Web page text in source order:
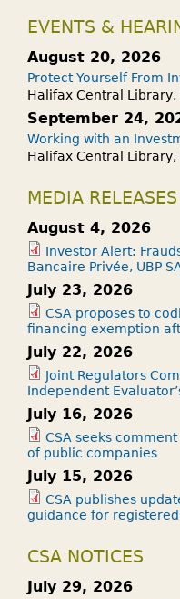
EVENTS &
August 20, 2026
Protect Yourself From
Halifax Central Library,
September 24,
Working with an
Halifax Central Library,
MEDIA RELEASES
August 4, 2026
Investor Alert:
Bancaire Privée, UBP
July 23, 2026
CSA proposes to
financing exemption
July 22, 2026
Joint Regulators
Independent
July 16, 2026
CSA seeks
of public companies
July 15, 2026
CSA publishes
guidance for
CSA NOTICES
July 29, 2026